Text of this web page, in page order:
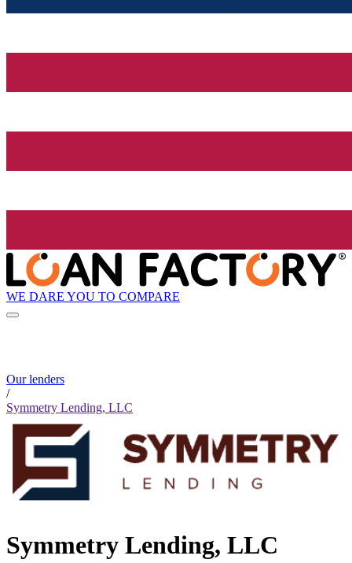
WE DARE YOU TO COMPARE
Our lenders
/
Symmetry Lending, LLC
Symmetry Lending, LLC